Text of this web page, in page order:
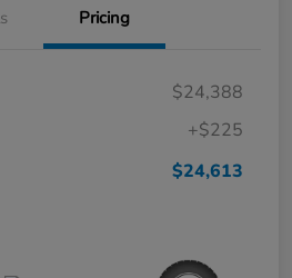
Pricing
$24,388
+$225
$24,613